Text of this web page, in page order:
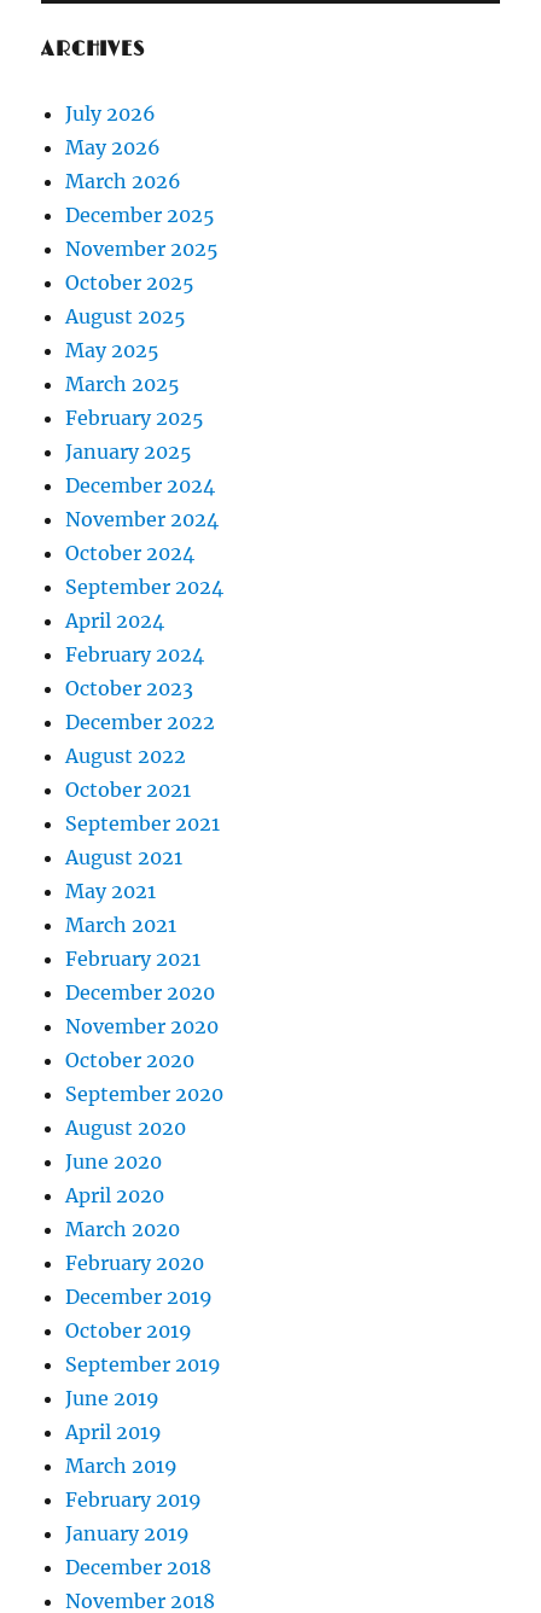
ARCHIVES
July 2026
May 2026
March 2026
December 2025
November 2025
October 2025
August 2025
May 2025
March 2025
February 2025
January 2025
December 2024
November 2024
October 2024
September 2024
April 2024
February 2024
October 2023
December 2022
August 2022
October 2021
September 2021
August 2021
May 2021
March 2021
February 2021
December 2020
November 2020
October 2020
September 2020
August 2020
June 2020
April 2020
March 2020
February 2020
December 2019
October 2019
September 2019
June 2019
April 2019
March 2019
February 2019
January 2019
December 2018
November 2018